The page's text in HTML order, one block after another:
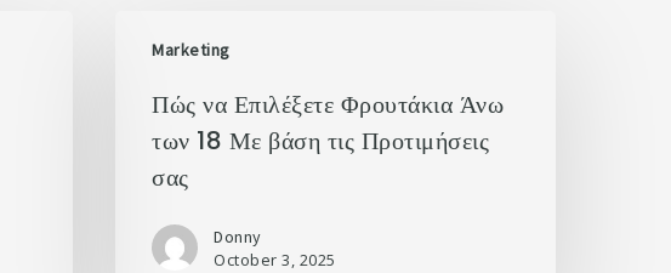
Marketing
Πώς να Επιλέξετε Φρουτάκια Άνω
των 18 Με βάση τις Προτιμήσεις
σας
Donny
October 3, 2025